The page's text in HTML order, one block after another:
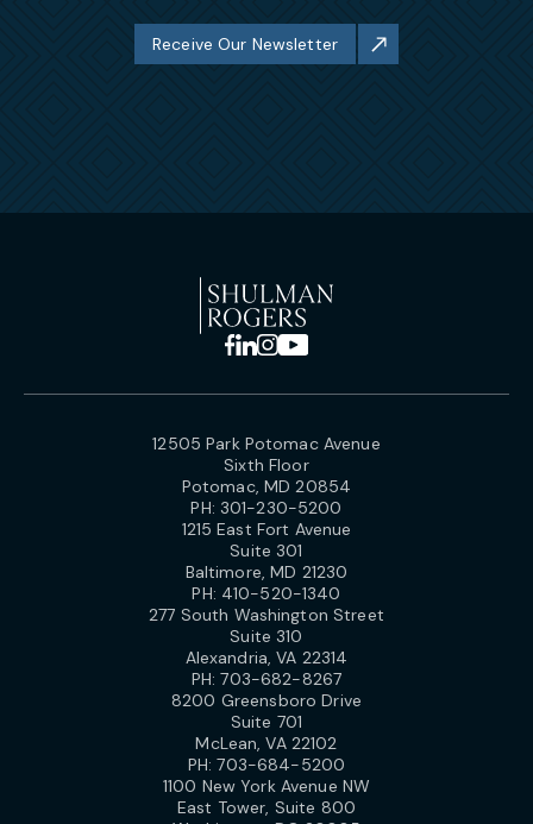
Receive Our Newsletter
12505 Park Potomac Avenue
Sixth Floor
Potomac, MD 20854
PH: 301-230-5200
1215 East Fort Avenue
Suite 301
Baltimore, MD 21230
PH: 410-520-1340
277 South Washington Street
Suite 310
Alexandria, VA 22314
PH:703-682-8267
8200 Greensboro Drive
Suite 701
McLean, VA 22102
PH:703-684-5200
1100 New York Avenue NW
East Tower, Suite 800